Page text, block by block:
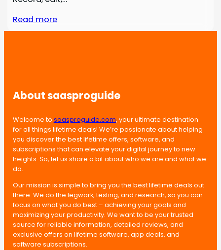
Read more
About saasproguide
Welcome to saasproguide.com, your ultimate destination
for all things lifetime deals! We’re passionate about helping
you discover the best lifetime offers, software, and
subscriptions that can elevate your digital journey to new
heights. So, let us share a bit about who we are and what we
do.
Our mission is simple to bring you the best lifetime deals out
there. We do the legwork, testing, and research, so you can
focus on what you do best – achieving your goals and
maximizing your productivity. We want to be your trusted
source for reliable information, detailed reviews, and
exclusive offers on lifetime software, app deals, and
software subscriptions.